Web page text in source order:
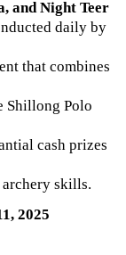
and Night Teer
daily by
that combines
Shillong Polo
cash prizes
skills.
, 2025